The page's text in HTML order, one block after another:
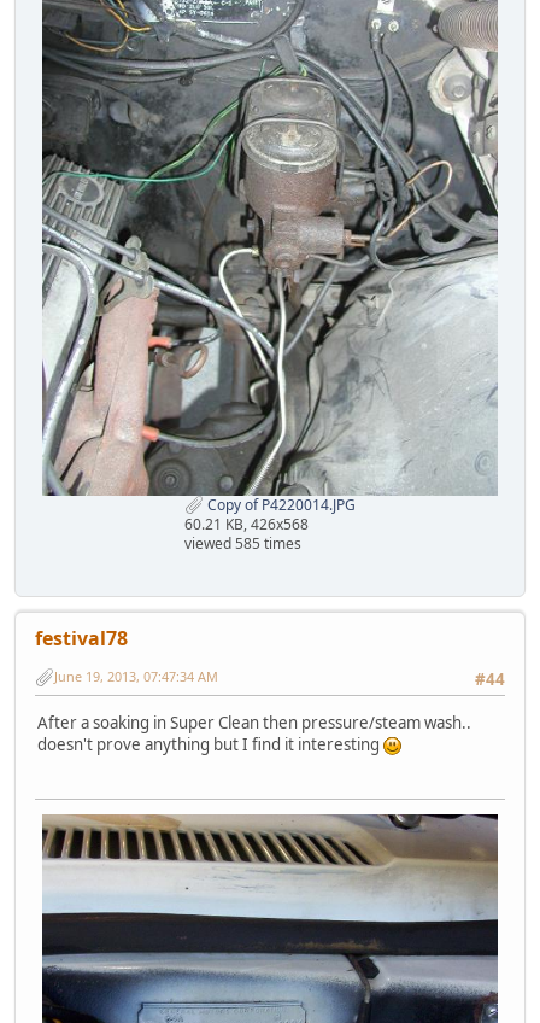
Copy of P4220014.JPG
60.21 KB, 426x568
viewed 585 times
festival78
#44
June 19, 2013, 07:47:34 AM
After a soaking in Super Clean then pressure/steam wash..
doesn't prove anything but I find it interesting